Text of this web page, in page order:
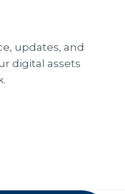
updates, and
digital assets